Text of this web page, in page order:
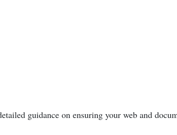
guidance on ensuring your web and